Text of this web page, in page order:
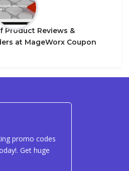
Product Reviews &
at MageWorx Coupon
promo codes
Get huge